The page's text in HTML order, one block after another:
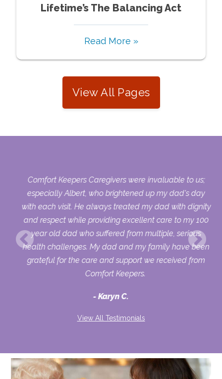
Lifetime’s The Balancing Act
Read More »
View All Pages
Comfort Keepers Caregivers were invaluable to us;
especially Albert, who brightened up my dad's day
with each visit. He always treated my dad with dignity
and respect while providing excellent care to my 100
year old dad who suffered from multiple, serious
health challenges. My dad and my family have been
grateful for the care and support we received from
Comfort Keepers.
Karyn C.
View All Testimonials